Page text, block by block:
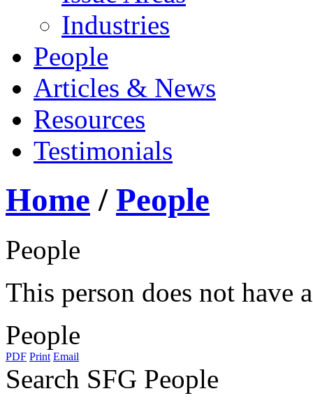
Industries
People
Articles & News
Resources
Testimonials
Home / People
People
This person does not have
People
PDF Print Email
Search SFG People